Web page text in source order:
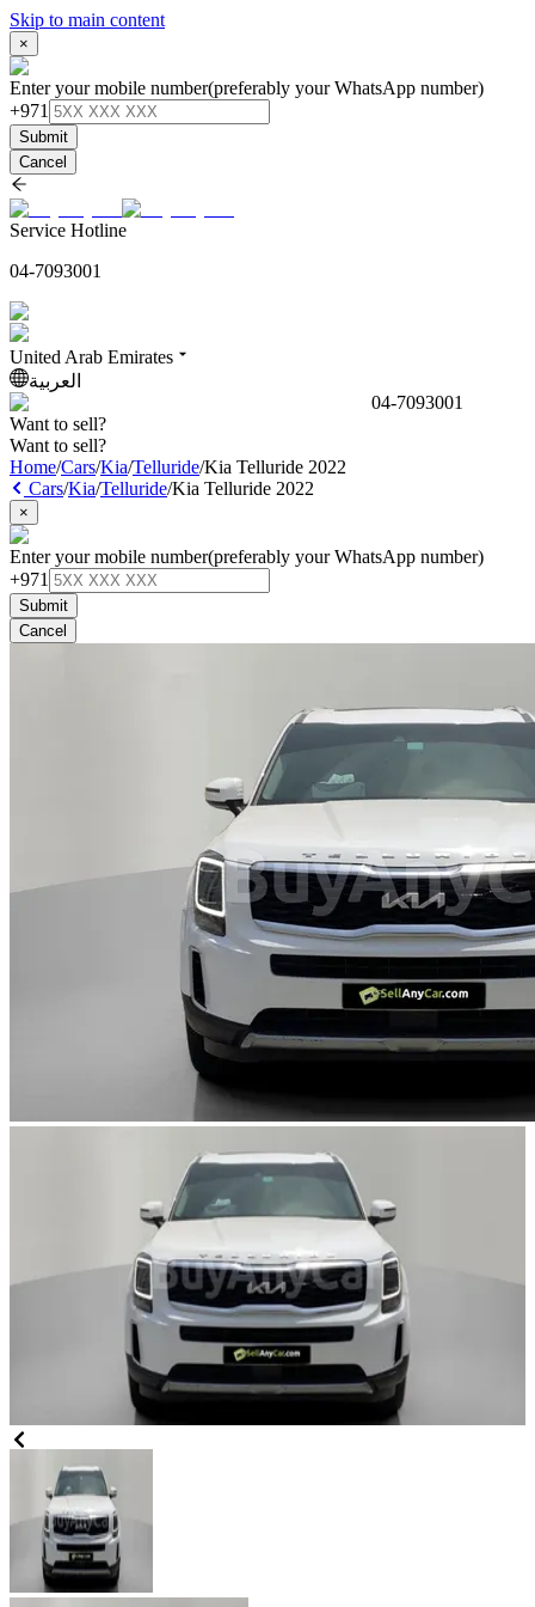
Skip to main content
×
Enter your mobile number(preferably your WhatsApp number)
+971
Submit
Cancel
Service Hotline
04-7093001
United Arab Emirates
العربية
04-7093001
Want to sell?
Want to sell?
Home/Cars/Kia/Telluride/Kia Telluride 2022
Cars/Kia/Telluride/Kia Telluride 2022
×
Enter your mobile number(preferably your WhatsApp number)
+971
Submit
Cancel